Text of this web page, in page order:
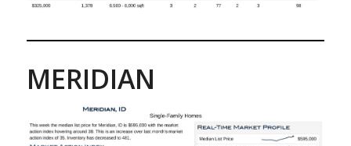
MERIDIAN